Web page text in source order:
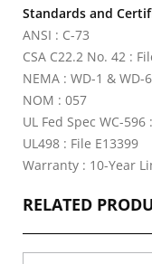
Standards and
ANSI : C-73
CSA C22.2 No. 42 :
NEMA : WD-1 & WD-6
NOM : 057
UL Fed Spec WC-596
UL498 : File E13399
Warranty : 10-Year
RELATED